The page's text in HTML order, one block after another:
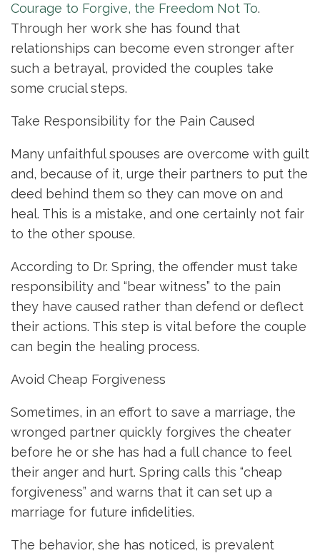
Courage to Forgive, the Freedom Not To.
Through her work she has found that
relationships can become even stronger after
such a betrayal, provided the couples take
some crucial steps.
Take Responsibility for the Pain Caused
Many unfaithful spouses are overcome with guilt
and, because of it, urge their partners to put the
deed behind them so they can move on and
heal. This is a mistake, and one certainly not fair
to the other spouse.
According to Dr. Spring, the offender must take
responsibility and “bear witness” to the pain
they have caused rather than defend or deflect
their actions. This step is vital before the couple
can begin the healing process.
Avoid Cheap Forgiveness
Sometimes, in an effort to save a marriage, the
wronged partner quickly forgives the cheater
before he or she has had a full chance to feel
their anger and hurt. Spring calls this “cheap
forgiveness” and warns that it can set up a
marriage for future infidelities.
The behavior, she has noticed, is prevalent